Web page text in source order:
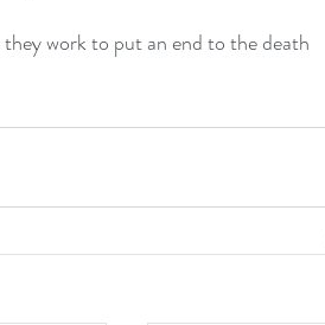
work to put an end to the death